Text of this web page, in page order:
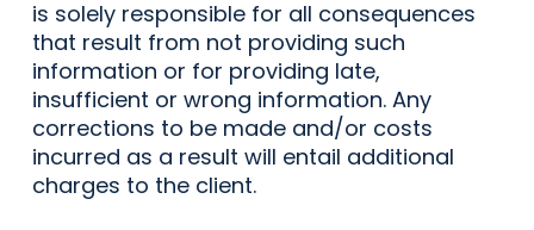
is solely responsible for all consequences
that result from not providing such
information or for providing late,
insufficient or wrong information. Any
corrections to be made and/or costs
incurred as a result will entail additional
charges to the client.